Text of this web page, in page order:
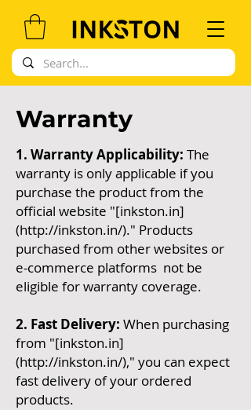
Warranty
1. Warranty Applicability: The
warranty is only applicable if you
purchase the product from the
official website "[inkston.in]
(http://inkston.in/)." Products
purchased from other websites or
e-commerce platforms not be
eligible for warranty coverage.
2. Fast Delivery: When purchasing
from "[inkston.in]
(http://inkston.in/)," you can expect
fast delivery of your ordered
products.